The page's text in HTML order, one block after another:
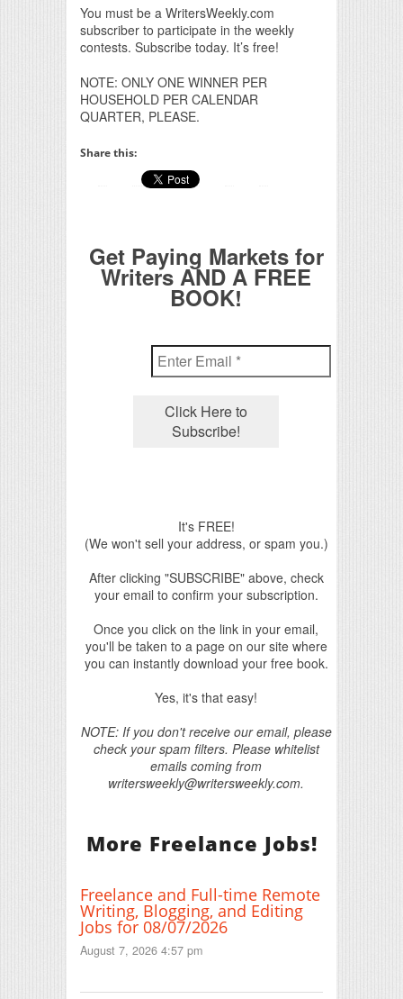
You must be a WritersWeekly.com
subscriber to participate in the weekly
contests. Subscribe today. It’s free!
NOTE: ONLY ONE WINNER PER
HOUSEHOLD PER CALENDAR
QUARTER, PLEASE.
Share this:
Get Paying Markets for
Writers AND A FREE
BOOK!
It's FREE!
(We won't sell your address, or spam you.)
After clicking "SUBSCRIBE" above, check
your email to confirm your subscription.
Once you click on the link in your email,
you'll be taken to a page on our site where
you can instantly download your free book.
Yes, it's that easy!
NOTE: If you don't receive our email, please
check your spam filters. Please whitelist
emails coming from
writersweekly@writersweekly.com.
More Freelance Jobs!
Freelance and Full-time Remote
Writing, Blogging, and Editing
Jobs for 08/07/2026
August 7, 2026 4:57 pm